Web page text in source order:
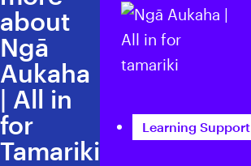
about
Ngā
Aukaha
| All in
for
Tamariki
Learning Support